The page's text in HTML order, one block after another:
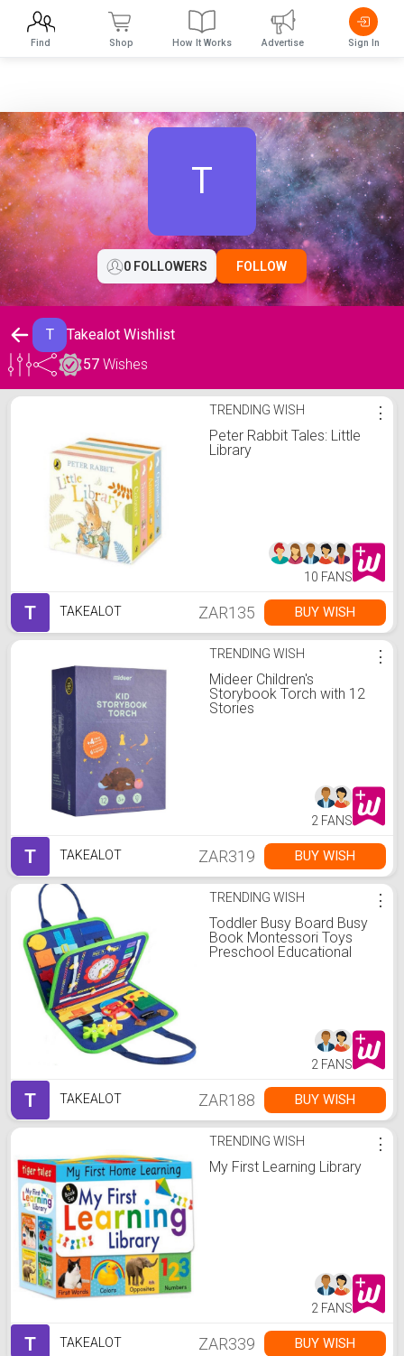
T
0 FOLLOWERS FOLLOW
T
Takealot Wishlist
57 Wishes
Takealot Wishlist TRENDING WISH
Peter Rabbit Tales: Little
Library
⋮
10 FANS
T TAKEALOT ZAR135 BUY WISH
TRENDING WISH
Mideer Children's
Storybook Torch with 12
Stories
⋮
2 FANS
T TAKEALOT ZAR319 BUY WISH
TRENDING WISH
Toddler Busy Board Busy
Book Montessori Toys
Preschool Educational
⋮
2 FANS
T TAKEALOT ZAR188 BUY WISH
TRENDING WISH
My First Learning Library
⋮
2 FANS
T TAKEALOT ZAR339 BUY WISH
Find Shop How It Works Advertise Sign In